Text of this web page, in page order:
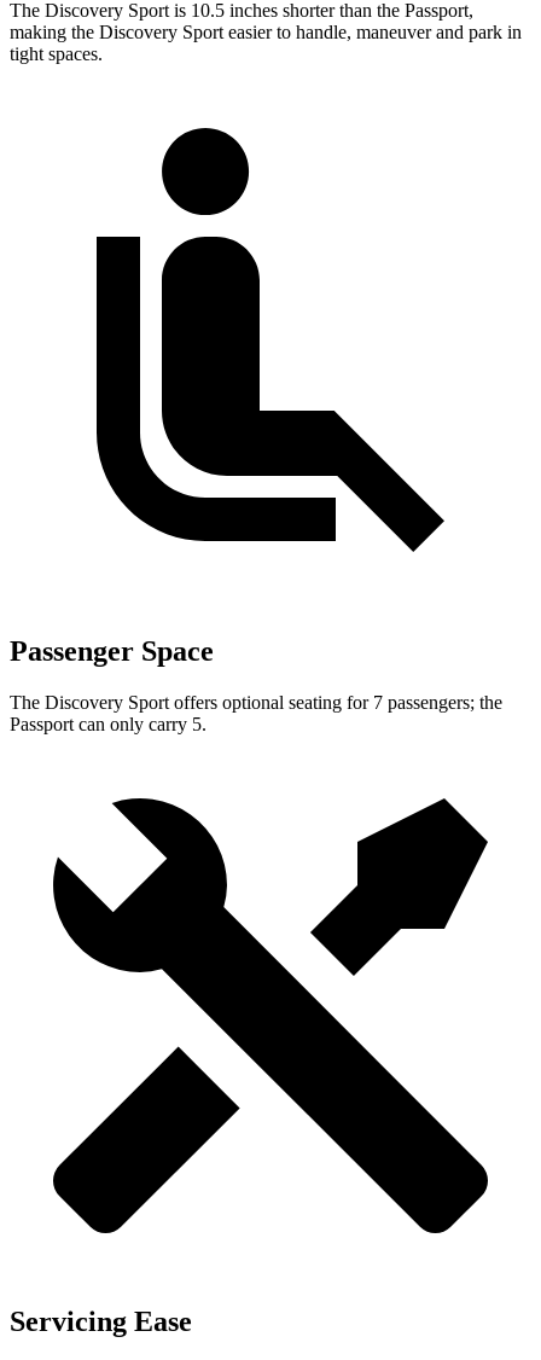
The Discovery Sport is 10.5 inches shorter than the Passport,
making the Discovery Sport easier to handle, maneuver and park in
tight spaces.
Passenger Space
The Discovery Sport offers optional seating for 7 passengers; the
Passport can only carry 5.
Servicing Ease